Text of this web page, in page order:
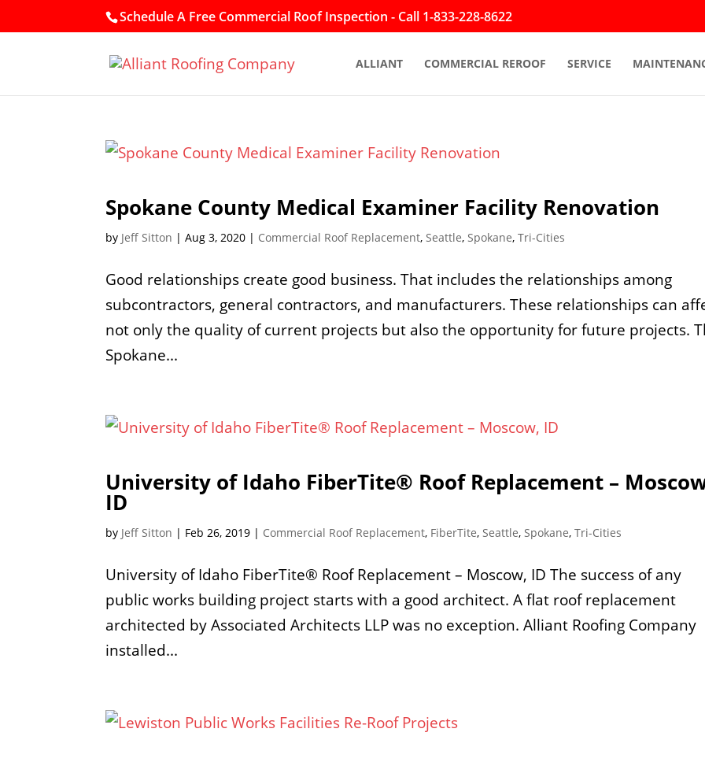
Schedule A Free Commercial Roof Inspection - Call 1-833-228-8622
ALLIANT COMMERCIAL REROOF SERVICE
Spokane County Medical Examiner Facility Renovation
by Jeff Sitton |Aug 3, 2020 | Commercial Roof Replacement,Seattle,Spokane,Tri-Cities
Good relationships create good business. That includes the relationships among
subcontractors, general contractors, and manufacturers. These relationships can
not only the quality of current projects but also the opportunity for future projects.
Spokane...
University of Idaho FiberTite® Roof Replacement –
ID
by Jeff Sitton | Feb 26, 2019 | Commercial Roof Replacement, FiberTite,Seattle,Spokane,Tri-Cities
University of Idaho FiberTite® Roof Replacement – Moscow, ID The success of any
public works building project starts with a good architect. A flat roof replacement
architected by Associated Architects LLP was no exception. Alliant Roofing Company
installed...